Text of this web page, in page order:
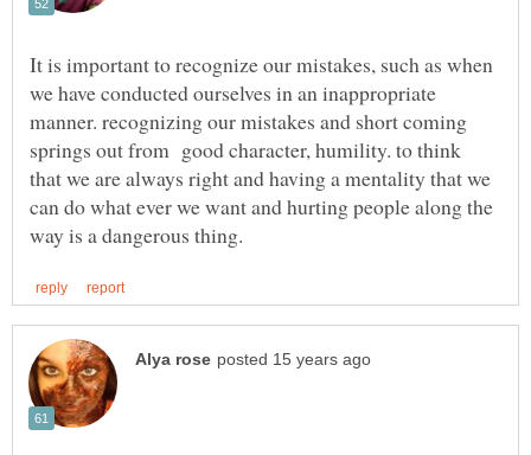
It is important to recognize our mistakes, such as when
we have conducted ourselves in an inappropriate
manner. recognizing our mistakes and short coming
springs out from good character, humility. to think
that we are always right and having a mentality that we
can do what ever we want and hurting people along the